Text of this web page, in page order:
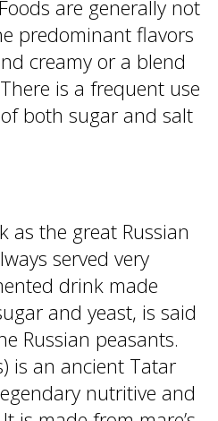
are generally not
predominant flavors
creamy or a blend
is a frequent use
both sugar and salt
as the great Russian
served very
drink made
and yeast, is said
Russian peasants.
is an ancient Tatar
nutritive and